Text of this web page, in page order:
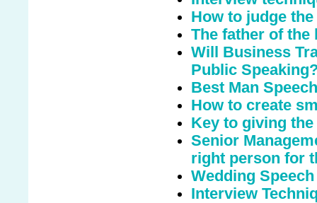
How to judge
The father of the
Will Business
Public
Best Man
How to create
Key to giving
Senior
right person for
Wedding Speech
Interview